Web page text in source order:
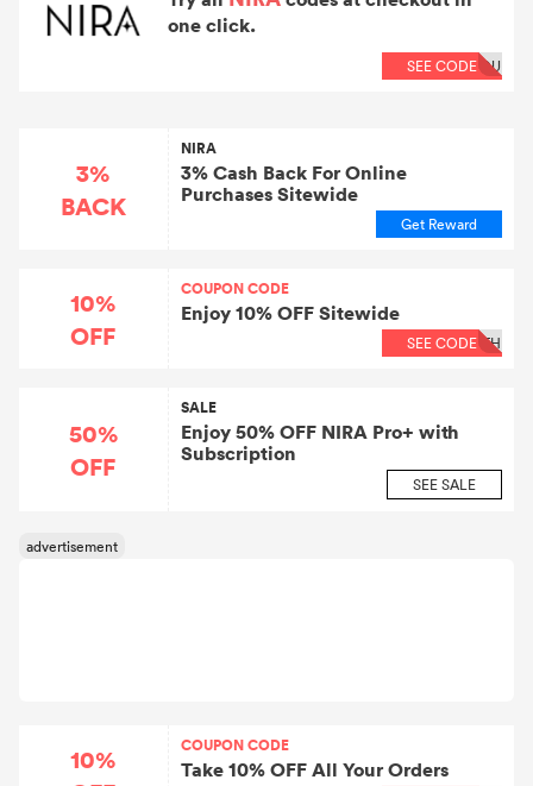
one click.
SEE CODEOU
3%
BACK
NIRA
3% Cash Back For Online
Purchases Sitewide
Get Reward
10%
OFF
COUPON CODE
Enjoy 10% OFF Sitewide
SEE CODE TH
50%
OFF
SALE
Enjoy 50% OFF NIRA Pro+ with
Subscription
SEE SALE
10%
COUPON CODE
Take 10% OFF All Your Orders